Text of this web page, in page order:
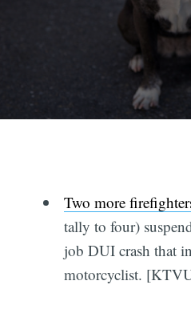
Two more
tally to four)
job DUI crash that
motorcyclist.